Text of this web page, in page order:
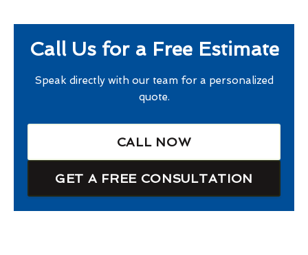
Call Us for a Free Estimate
Speak directly with our team for a personalized
quote.
CALL NOW
GET A FREE CONSULTATION